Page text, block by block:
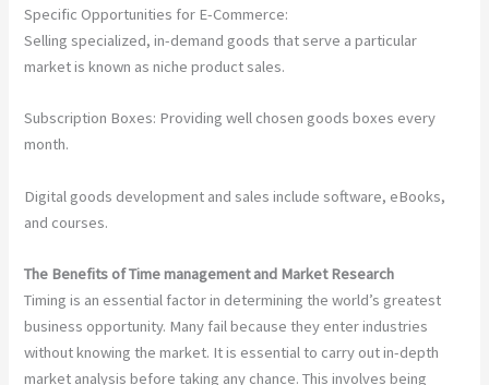
Specific Opportunities for E-Commerce:
Selling specialized, in-demand goods that serve a particular
market is known as niche product sales.
Subscription Boxes: Providing well chosen goods boxes every
month.
Digital goods development and sales include software, eBooks,
and courses.
The Benefits of Time management and Market Research
Timing is an essential factor in determining the world’s greatest
business opportunity. Many fail because they enter industries
without knowing the market. It is essential to carry out in-depth
market analysis before taking any chance. This involves being